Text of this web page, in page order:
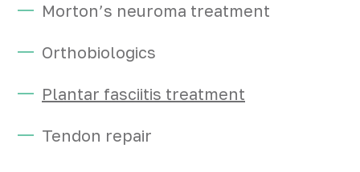
Morton’s neuroma treatment
Orthobiologics
Plantar fasciitis treatment
Tendon repair